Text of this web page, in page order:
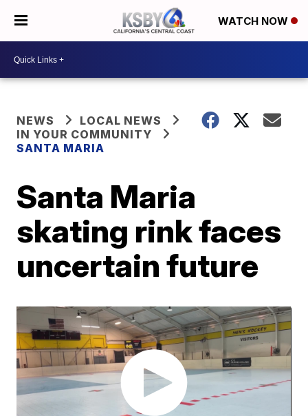
WATCH NOW
NEWS
LOCAL NEWS
IN YOUR COMMUNITY
SANTA MARIA
Santa Maria
skating rink faces
uncertain future